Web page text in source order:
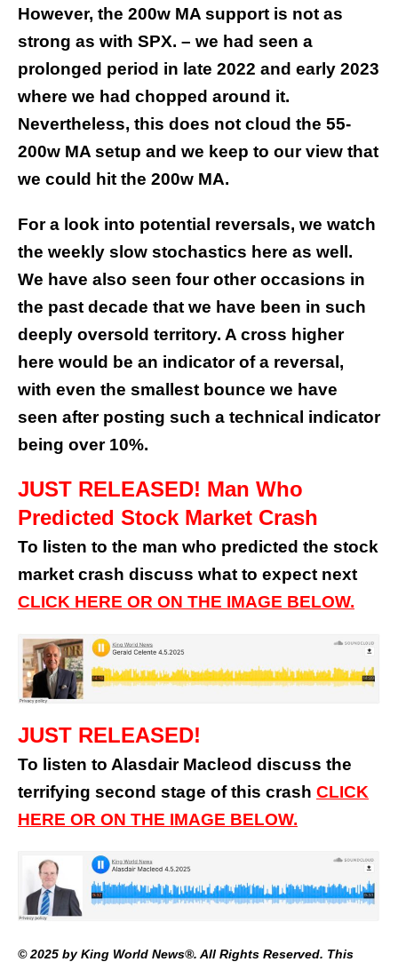
However, the 200w MA support is not as
strong as with SPX. – we had seen a
prolonged period in late 2022 and early 2023
where we had chopped around it.
Nevertheless, this does not cloud the 55-
200w MA setup and we keep to our view that
we could hit the 200w MA.
For a look into potential reversals, we watch
the weekly slow stochastics here as well.
We have also seen four other occasions in
the past decade that we have been in such
deeply oversold territory. A cross higher
here would be an indicator of a reversal,
with even the smallest bounce we have
seen after posting such a technical indicator
being over 10%.
JUST RELEASED! Man Who
Predicted Stock Market Crash
To listen to the man who predicted the stock
market crash discuss what to expect next
CLICK HERE OR ON THE IMAGE BELOW.
JUST RELEASED!
To listen to Alasdair Macleod discuss the
terrifying second stage of this crash CLICK
HERE OR ON THE IMAGE BELOW.
© 2025 by King World News®. All Rights Reserved. This